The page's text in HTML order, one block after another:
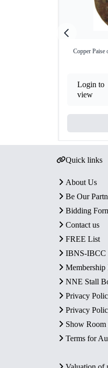
Copper
Login to
view
Quick links
About Us
Be Our
Bidding
Contact us
FREE List
IBNS-IBCC
Membership
NNE Stall
Privacy
Privacy
Show
Terms for